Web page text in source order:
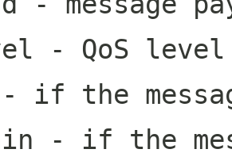
- QoS level
- if the
- if the